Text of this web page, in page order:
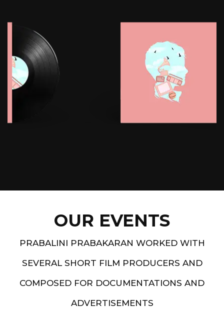
OUR EVENTS
PRABALINI PRABAKARAN WORKED WITH
SEVERAL SHORT FILM PRODUCERS AND
COMPOSED FOR DOCUMENTATIONS AND
ADVERTISEMENTS